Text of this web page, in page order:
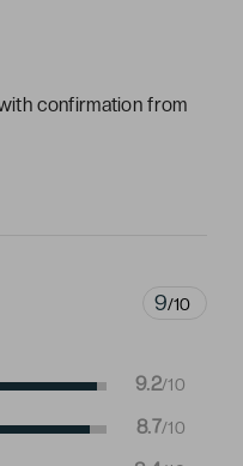
confirmation from
9/10
9.2/10
8.7/10